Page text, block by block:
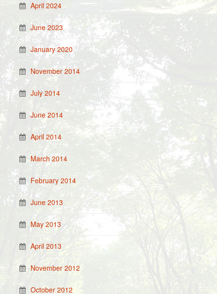
April 2024
June 2023
January 2020
November 2014
July 2014
June 2014
April 2014
March 2014
February 2014
June 2013
May 2013
April 2013
November 2012
October 2012